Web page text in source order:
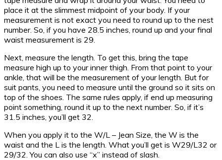
place it at the slimmest midpoint of your body. If your
measurement is not exact you need to round up to the nest
number. So, if you have 28.5 inches, round up and your final
waist measurement is 29.
Next, measure the length. To get this, bring the tape
measure high up to your inner thigh. From that point to your
ankle, that will be the measurement of your length. But for
suit pants, you need to measure until the ground so it sits on
top of the shoes. The same rules apply, if end up measuring
point something, round it up to the next number. So, if it’s
31.5 inches, you’ll get 32.
When you apply it to the W/L – Jean Size, the W is the
waist and the L is the length. What you’ll get is W29/L32 or
29/32. You can also use “x” instead of slash.